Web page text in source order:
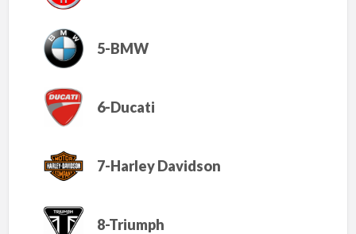
5-BMW
6-Ducati
7-Harley Davidson
8-Triumph